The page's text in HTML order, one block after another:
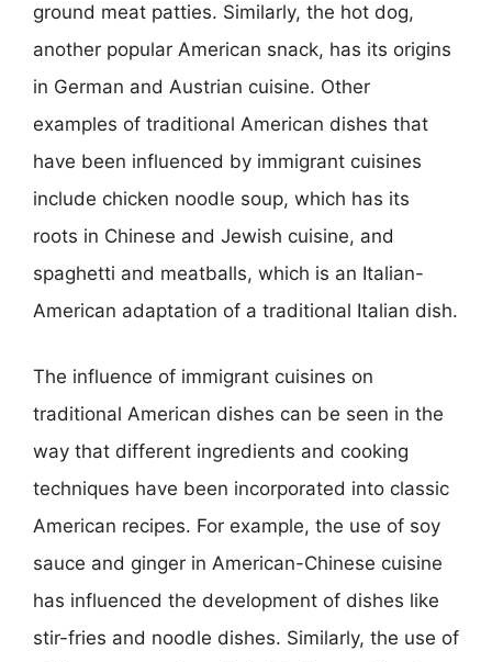
ground meat patties. Similarly, the hot dog,
another popular American snack, has its origins
in German and Austrian cuisine. Other
examples of traditional American dishes that
have been influenced by immigrant cuisines
include chicken noodle soup, which has its
roots in Chinese and Jewish cuisine, and
spaghetti and meatballs, which is an Italian-
American adaptation of a traditional Italian dish.
The influence of immigrant cuisines on
traditional American dishes can be seen in the
way that different ingredients and cooking
techniques have been incorporated into classic
American recipes. For example, the use of soy
sauce and ginger in American-Chinese cuisine
has influenced the development of dishes like
stir-fries and noodle dishes. Similarly, the use of